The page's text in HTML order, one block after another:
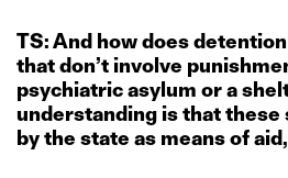
TS: And how does
that don’t involve
psychiatric asylum or a
understanding is that these
by the state as means of